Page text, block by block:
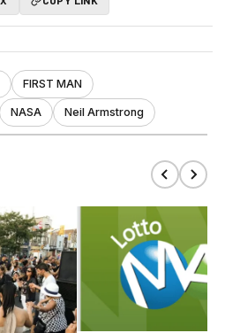
FIRST MAN
NASA Neil Armstrong